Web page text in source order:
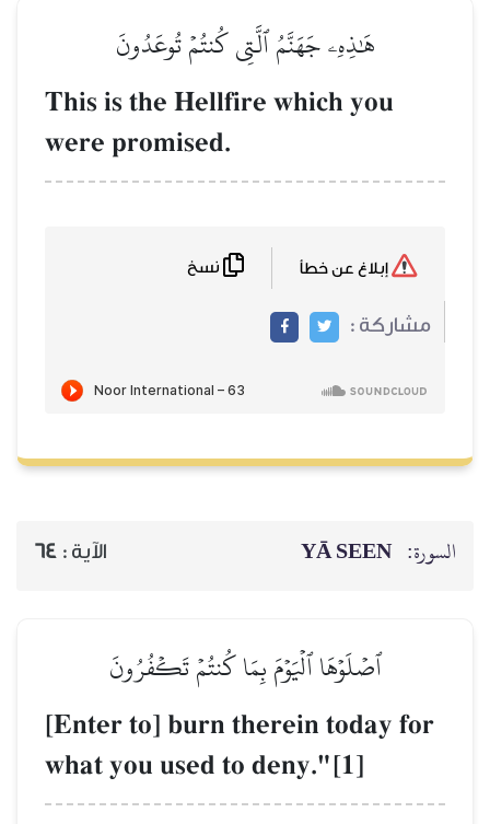
This is the
الآية :64
تَكۡفُرُونَ
[Enter to]
what you used